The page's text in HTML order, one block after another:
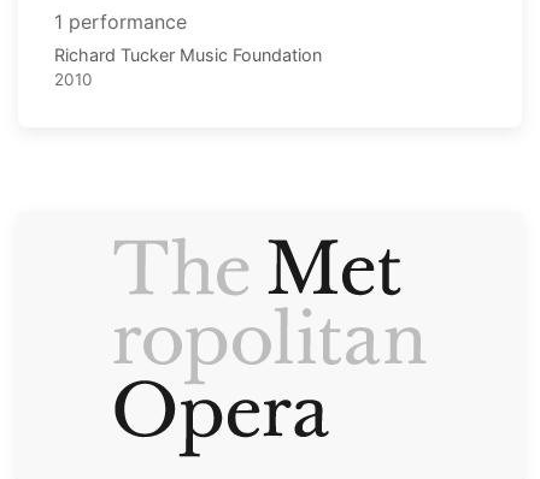
1 performance
Richard Tucker Music Foundation
2010